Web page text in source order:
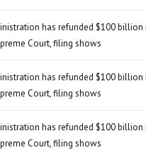
has refunded $100 billion
Court, filing shows
has refunded $100 billion
Court, filing shows
has refunded $100 billion
Court, filing shows